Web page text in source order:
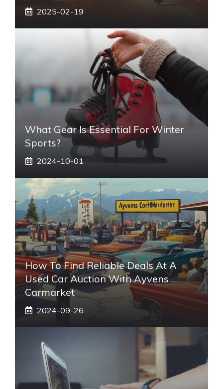
2025-02-19
What Gear Is Essential For Winter
Sports?
2024-10-01
How To Find Reliable Deals At A
Used Car Auction With Ayvens
Carmarket
2024-09-26